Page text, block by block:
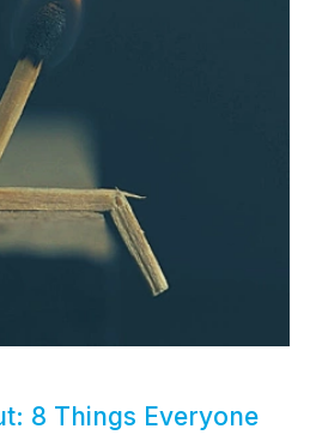
8 Things Everyone